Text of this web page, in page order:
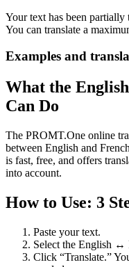
Your text has been partially
You can translate a
Examples and
What the
Can Do
The PROMT.One online
between English and
is fast, free, and offers
into account.
How to Use: 3
Paste your text.
Select the English ↔
Click “Translate.”